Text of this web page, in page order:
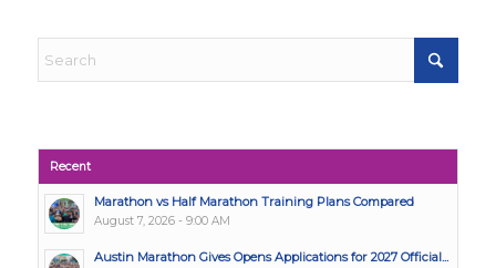
Recent
Marathon vs Half Marathon Training Plans Compared
August 7, 2026 - 9:00 AM
Austin Marathon Gives Opens Applications for 2027 Official...